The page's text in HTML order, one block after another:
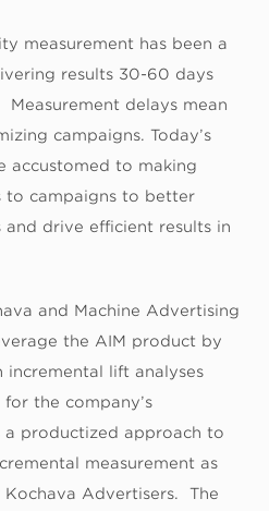
measurement has been a
results 30-60 days
delays mean
campaigns. Today’s
accustomed to making
to campaigns to better
and drive efficient results in
and Machine Advertising
the AIM product by
incremental lift analyses
the company’s
a productized approach to
measurement as
Advertisers. The